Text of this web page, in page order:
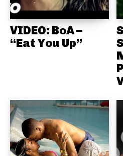
VIDEO: BoA –
“Eat You Up”